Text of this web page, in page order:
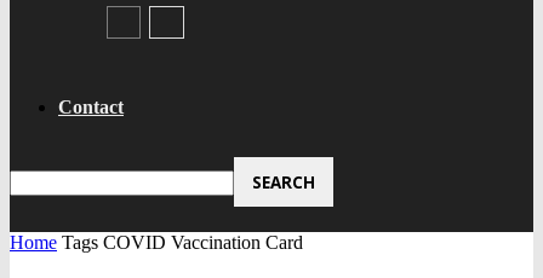
Contact
Home Tags COVID Vaccination Card